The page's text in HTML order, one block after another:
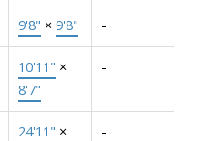
9'8" × 9'8" -
10'11" ×
8'7"
-
24'11" ×
-